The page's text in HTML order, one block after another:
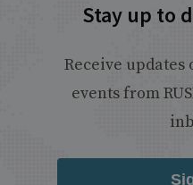
Stay up to
Receive
events from